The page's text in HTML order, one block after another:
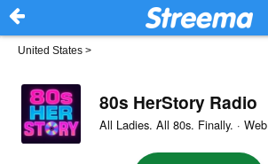
United States >
80s HerStory Radio
All Ladies. All 80s. Finally. · Web